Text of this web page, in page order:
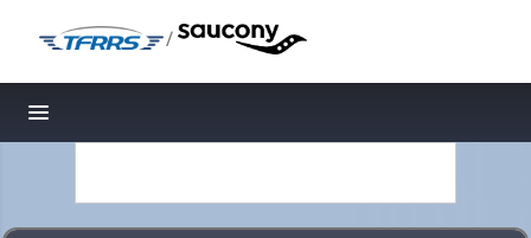
/
Toggle navigation